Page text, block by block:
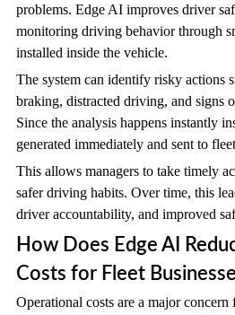
problems. Edge AI improves driver
monitoring driving behavior through
installed inside the vehicle.
The system can identify risky actions
braking, distracted driving, and signs
Since the analysis happens instantly
generated immediately and sent to
This allows managers to take timely
safer driving habits. Over time, this
driver accountability, and improved
How Does Edge AI
Costs for Fleet
Operational costs are a major concern